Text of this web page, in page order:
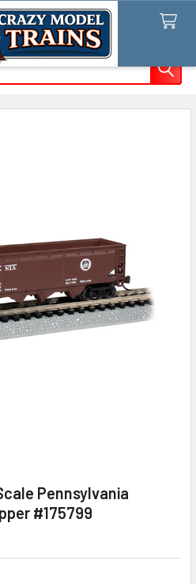
Pennsylvania
#175799